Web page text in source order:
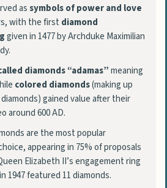
assymbols of power and love
with the first diamond
given in 1477 by Archduke Maximilian
diamonds “adamas”meaning
colored diamonds(making up
gained value after their
around 600 AD.
are the most popular
appearing in 75% of proposals
Elizabeth II’s engagement ring
1947 featured 11 diamonds.